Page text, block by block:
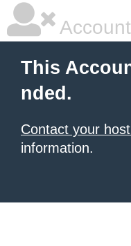
This
nded.
Contact your
information.